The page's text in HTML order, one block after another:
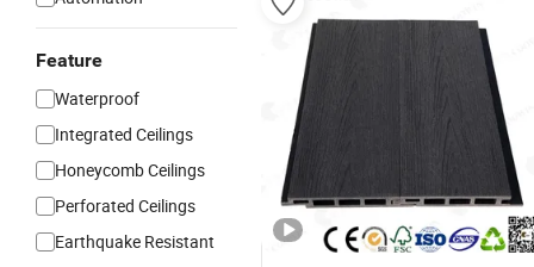
Feature
Waterproof
Integrated Ceilings
Honeycomb Ceilings
Perforated Ceilings
Earthquake Resistant